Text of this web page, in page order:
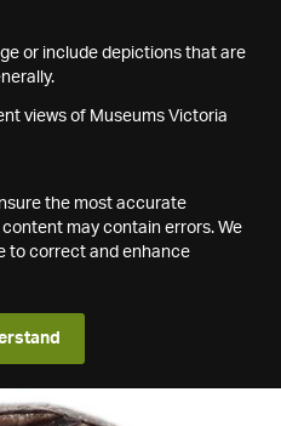
or include depictions that are
views of Museums Victoria
the most accurate
may contain errors. We
to correct and enhance